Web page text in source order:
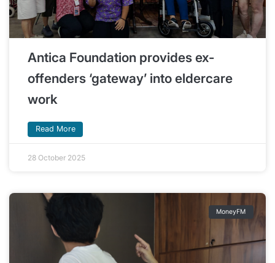
Antica Foundation provides ex-
offenders ‘gateway’ into eldercare
work
Read More
28 October 2025
MoneyFM